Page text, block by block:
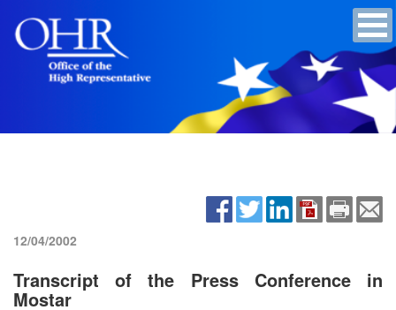
12/04/2002
Transcript of the Press Conference in
Mostar